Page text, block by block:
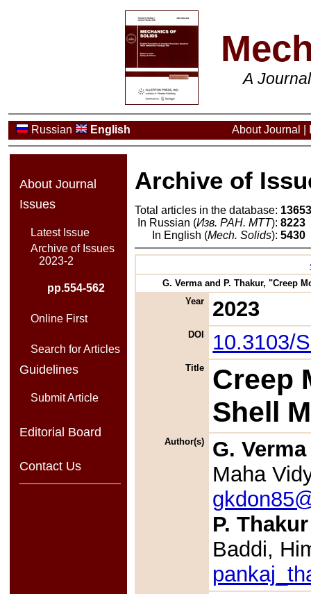
A
Russian English About Journal
About Journal
Issues
Latest Issue
Archive of Issues
2023-2
pp.554-562
Online First
Search for Articles
Guidelines
Submit Article
Editorial Board
Contact Us
Archive of
Total articles in the database:
In Russian (Изв. РАН. МТТ): 8223
In English (Mech. Solids): 5430
G. Verma and P. Thakur, "Creep
Year
2023
DOI 10.3103/
Title
Creep
Shell
Author(s) G. Verma
Maha
P. Thakur
Baddi,